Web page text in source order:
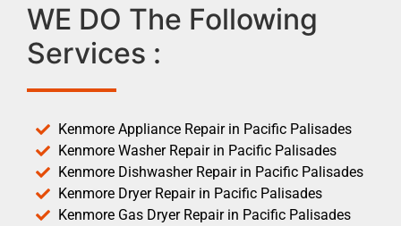
WE DO The Following
Services :
Kenmore Appliance Repair in Pacific Palisades
Kenmore Washer Repair in Pacific Palisades
Kenmore Dishwasher Repair in Pacific Palisades
Kenmore Dryer Repair in Pacific Palisades
Kenmore Gas Dryer Repair in Pacific Palisades